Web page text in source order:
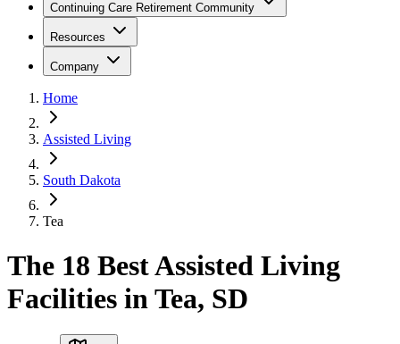
Continuing Care Retirement Community
Resources
Company
Home
Assisted Living
South Dakota
Tea
The 18 Best Assisted Living
Facilities in Tea, SD